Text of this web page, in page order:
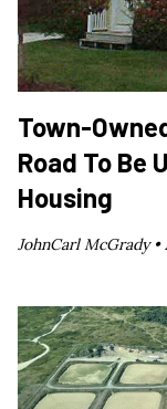
Town-
Road To Be
Housing
JohnCarl McGrady •